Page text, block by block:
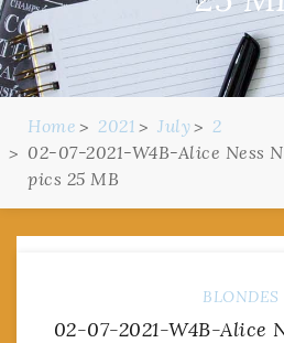
Home 2021 July
2
02-07-2021-W4B-Alice Ness
pics 25 MB
BLONDES
02-07-2021-W4B-Alice